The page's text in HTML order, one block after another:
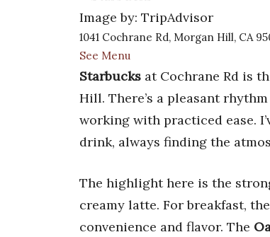
Image by: TripAdvisor
1041 Cochrane Rd, Morgan Hill, CA
See Menu
Starbucks at Cochrane Rd is
Hill. There’s a pleasant
working with practiced ease.
drink, always finding the
The highlight here is the
creamy latte. For breakfast, the
convenience and flavor. The